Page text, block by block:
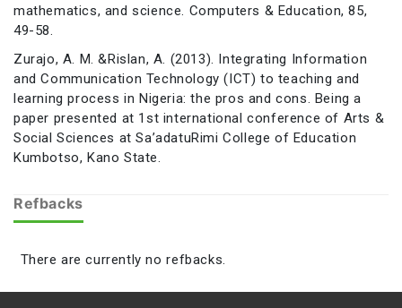
mathematics, and science. Computers & Education, 85,
49-58.
Zurajo, A. M. &Rislan, A. (2013). Integrating Information
and Communication Technology (ICT) to teaching and
learning process in Nigeria: the pros and cons. Being a
paper presented at 1st international conference of Arts &
Social Sciences at Sa’adatuRimi College of Education
Kumbotso, Kano State.
Refbacks
There are currently no refbacks.